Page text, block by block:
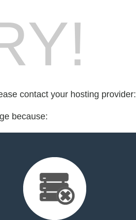
contact your hosting provider:
because: